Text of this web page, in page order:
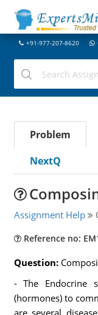
+91-977-207-8620
Problem
NextQ
Assignment Help
Reference no:
Question:
- The Endocrine
(hormones) to
are several